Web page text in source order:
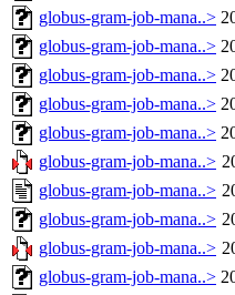
globus-gram-job-mana..>
globus-gram-job-mana..>
globus-gram-job-mana..>
globus-gram-job-mana..>
globus-gram-job-mana..>
globus-gram-job-mana..>
globus-gram-job-mana..>
globus-gram-job-mana..>
globus-gram-job-mana..>
globus-gram-job-mana..>